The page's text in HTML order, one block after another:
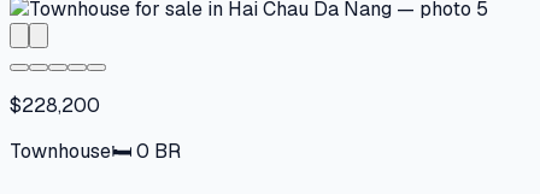
$228,200
Townhouse🛏0 BR